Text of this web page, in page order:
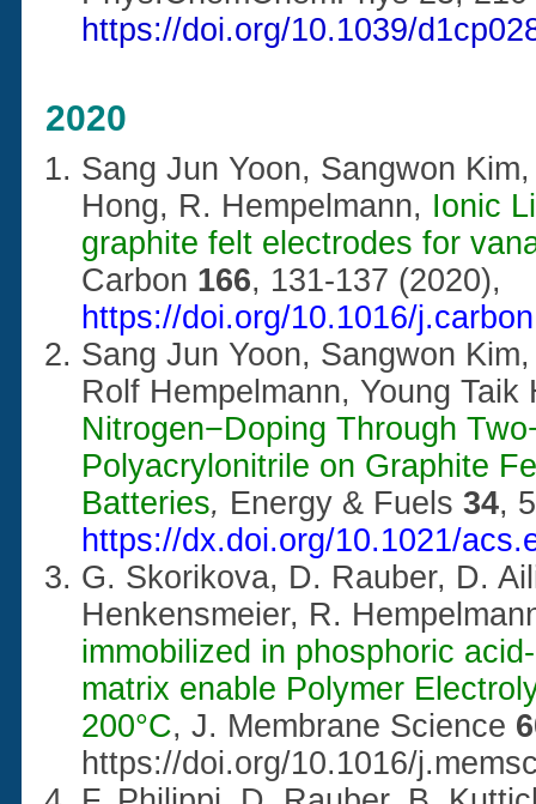
https://doi.org/10.1039/
2020
Sang Jun Yoon, Sangwon
Hong, R. Hempelmann, Ionic
graphite felt electrodes for
Carbon 166, 131-137 (2020),
https://doi.org/10.1016/
Sang Jun Yoon, Sangwon
Rolf Hempelmann, Young
Nitrogen−Doping Through
Polyacrylonitrile on Graphite
Batteries, Energy & Fuels 34,
https://dx.doi.org/10.1021/
G. Skorikova, D. Rauber, D.
Henkensmeier, R.
immobilized in phosphoric
matrix enable Polymer
200°C, J. Membrane Science
https://doi.org/10.1016/